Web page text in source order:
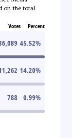
on the total
Votes Percent
45.52%
14.20%
788 0.99%